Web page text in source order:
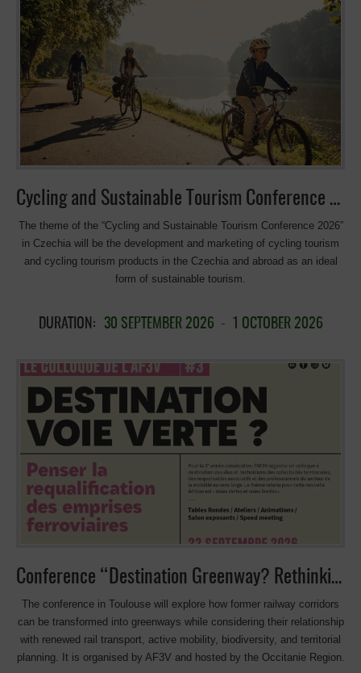
Cycling and Sustainable Tourism Conference 2026 in Czechia
The theme of the “Cycling and Sustainable Tourism Conference 2026”
in Czechia will be the development and marketing of cycling tourism
and cycling tourism products in the Czechia and abroad as an ideal
form of sustainable tourism.
DURATION: 30 SEPTEMBER 2026 - 1 OCTOBER 2026
Conference “Destination Greenway? Rethinking the Redevelopment of Former Railway Corridors” in Toulouse
The conference in Toulouse will explore how former railway corridors
can be transformed into greenways while considering their relationship
with renewed rail transport, active mobility, biodiversity, and territorial
planning. It is organised by AF3V and hosted by the Occitanie Region.